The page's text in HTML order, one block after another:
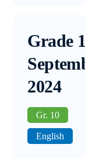
Grade
2024
Gr. 10
English